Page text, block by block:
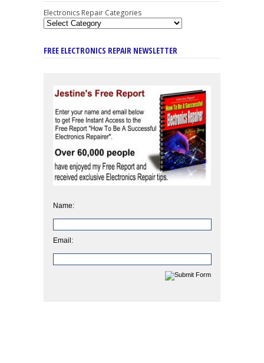
Electronics Repair Categories
FREE ELECTRONICS REPAIR NEWSLETTER
Name:
Email: